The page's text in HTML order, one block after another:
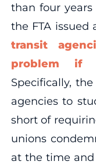
than four
the FTA issued
transit
problem if
Specifically, the
agencies to
short of
unions
at the time and